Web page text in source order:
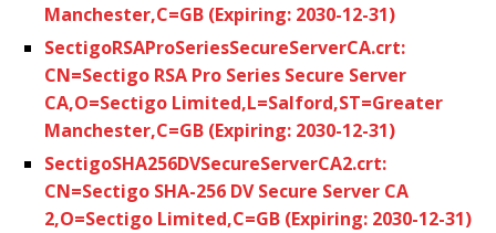
Manchester,C=GB (Expiring: 2030-12-31)
SectigoRSAProSeriesSecureServerCA.crt:
CN=Sectigo RSA Pro Series Secure Server
CA,O=Sectigo Limited,L=Salford,ST=Greater
Manchester,C=GB (Expiring: 2030-12-31)
SectigoSHA256DVSecureServerCA2.crt:
CN=Sectigo SHA-256 DV Secure Server CA
2,O=Sectigo Limited,C=GB (Expiring: 2030-12-31)